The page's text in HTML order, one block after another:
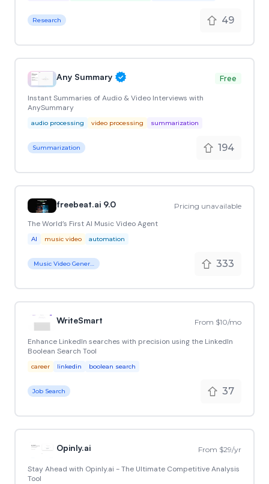
Research 49
Any Summary Free
Instant Summaries of Audio & Video Interviews with
AnySummary
audio processing video processing summarization
Summarization 194
freebeat.ai 9.0 Pricing unavailable
The World’s First AI Music Video Agent
AI music video automation
Music Video Generator 333
WriteSmart From $10/mo
Enhance LinkedIn searches with precision using the LinkedIn
Boolean Search Tool
career linkedin boolean search
Job Search 37
Opinly.ai From $29/yr
Stay Ahead with Opinly.ai - The Ultimate Competitive Analysis
Tool